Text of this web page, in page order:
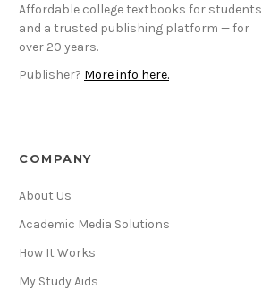
Affordable college textbooks for students
and a trusted publishing platform — for
over 20 years.
Publisher? More info here.
COMPANY
About Us
Academic Media Solutions
How It Works
My Study Aids